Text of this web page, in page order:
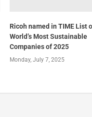
Ricoh named in TIME List
World’s Most Sustainable
Companies of 2025
Monday, July 7, 2025